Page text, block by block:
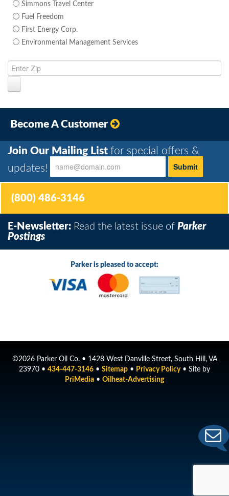
Simmons Travel Center
Fuel Freedom
First Energy Corp.
Environmental Management Services
Become A Customer
Join Our Mailing List for special offers &
updates!
(800) 486-3146
E-Newsletter: Read the latest issue of Parker
Postings
Parker is pleased to accept:
©2026 Parker Oil Co. • 1428 West Danville Street, South Hill, VA
23970 • 434-447-3146 • Sitemap • Privacy Policy• Site by
PriMedia • Oilheat-Advertising